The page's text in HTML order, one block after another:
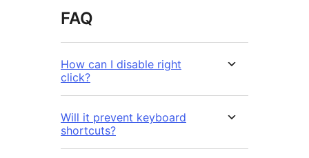
FAQ
How can I disable right
click?
Will it prevent keyboard
shortcuts?